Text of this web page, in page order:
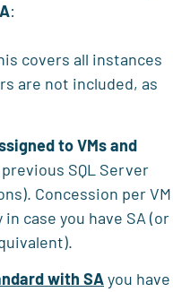
:
covers all instances
are not included, as
to VMs and
SQL Server
Concession per VM
case you have SA (or
with SAyou have